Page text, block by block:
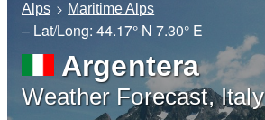
Alps Maritime Alps
– Lat/Long: 44.17° N 7.30° E
Argentera
Weather Forecast, Italy